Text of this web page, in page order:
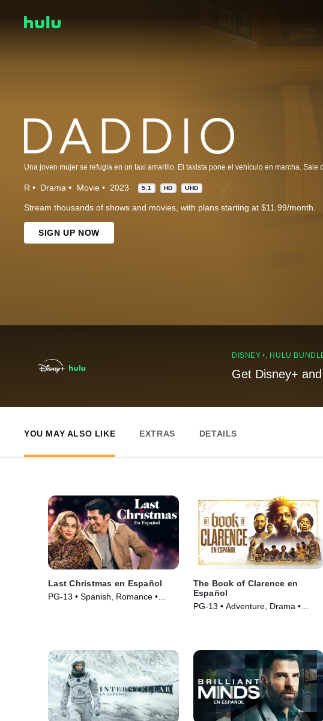
R Drama Movie 2023 5.1 HD UHD
Stream thousands of shows and movies, with plans starting at $11.99/month.
SIGN UP NOW
DISNEY+, HULU
Get Disney+
YOU MAY ALSO LIKE EXTRAS DETAILS
Last Christmas en Español
PG-13 • Spanish, Romance •
The Book of Clarence en
Español
PG-13 • Adventure, Drama •